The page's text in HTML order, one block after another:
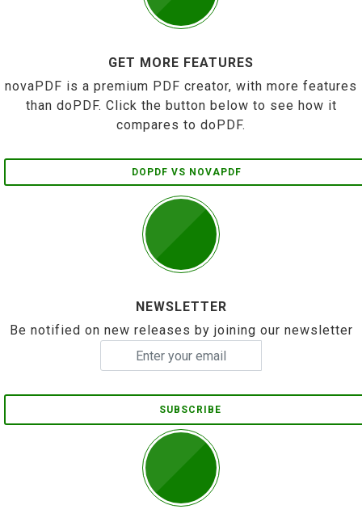
GET MORE FEATURES
novaPDF is a premium PDF creator, with more features
than doPDF. Click the button below to see how it
compares to doPDF.
DOPDF VS NOVAPDF
NEWSLETTER
Be notified on new releases by joining our newsletter
SUBSCRIBE